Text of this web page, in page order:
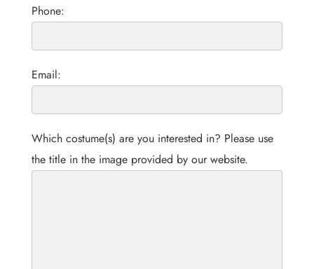
Phone:
Email:
Which costume(s) are you interested in? Please use
the title in the image provided by our website.